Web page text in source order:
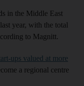
in the Middle East
year, with the total
to Magnitt.
ups valued at more
a regional centre